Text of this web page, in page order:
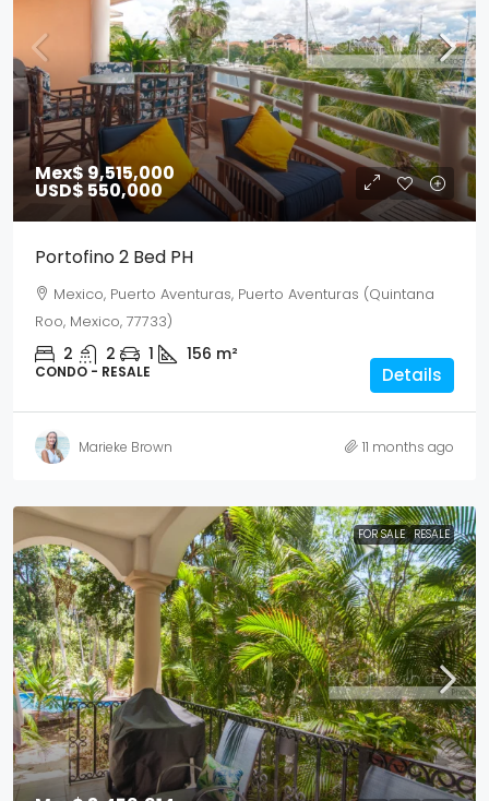
Mex$ 9,515,000
USD$ 550,000
Portofino 2 Bed PH
Mexico, Puerto Aventuras, Puerto Aventuras (Quintana
Roo, Mexico, 77733)
2 2 1 156 m²
CONDO - RESALE Details
Marieke Brown 11 months ago
FOR SALE RESALE